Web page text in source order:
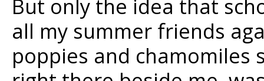
But only the idea that
all my summer friends
poppies and chamomiles